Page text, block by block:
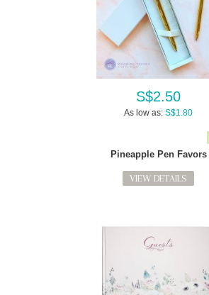
S$2.50
As low as: S$1.80
Pineapple Pen Favors
VIEW DETAILS